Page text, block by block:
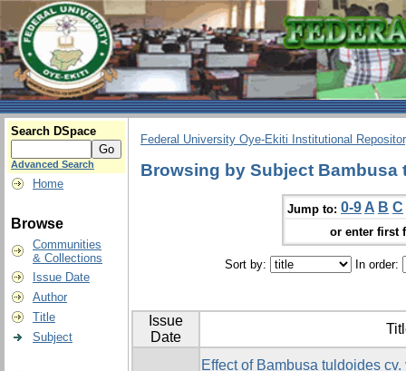
Search DSpace
Advanced Search
Home
Browse
Communities
& Collections
Issue Date
Author
Title
Subject
Federal University Oye-Ekiti Institutional
Browsing by Subject Bambusa
Jump to: 0-9 A B C
or enter first
Sort by: In order:
Issue
Date
Effect of Bambusa tuldoides